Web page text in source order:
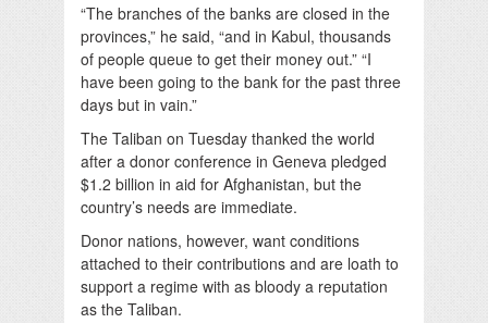
“The branches of the banks are closed in the
provinces,” he said, “and in Kabul, thousands
of people queue to get their money out.” “I
have been going to the bank for the past three
days but in vain.”
The Taliban on Tuesday thanked the world
after a donor conference in Geneva pledged
$1.2 billion in aid for Afghanistan, but the
country’s needs are immediate.
Donor nations, however, want conditions
attached to their contributions and are loath to
support a regime with as bloody a reputation
as the Taliban.